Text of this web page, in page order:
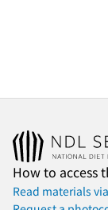
How to access
Read materials